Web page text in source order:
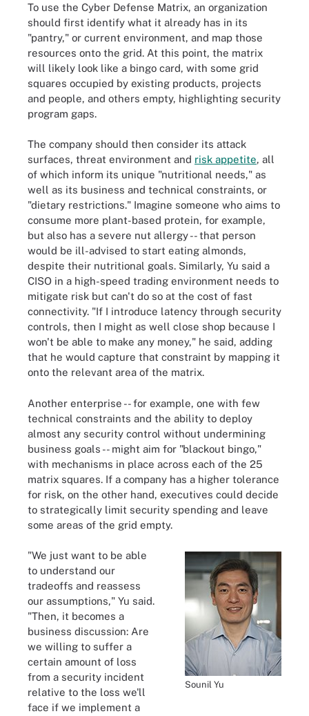
To use the Cyber Defense Matrix, an organization
should first identify what it already has in its
"pantry," or current environment, and map those
resources onto the grid. At this point, the matrix
will likely look like a bingo card, with some grid
squares occupied by existing products, projects
and people, and others empty, highlighting security
program gaps.
The company should then consider its attack
surfaces, threat environment and risk appetite, all
of which inform its unique "nutritional needs," as
well as its business and technical constraints, or
"dietary restrictions." Imagine someone who aims to
consume more plant-based protein, for example,
but also has a severe nut allergy -- that person
would be ill-advised to start eating almonds,
despite their nutritional goals. Similarly, Yu said a
CISO in a high-speed trading environment needs to
mitigate risk but can't do so at the cost of fast
connectivity. "If I introduce latency through security
controls, then I might as well close shop because I
won't be able to make any money," he said, adding
that he would capture that constraint by mapping it
onto the relevant area of the matrix.
Another enterprise -- for example, one with few
technical constraints and the ability to deploy
almost any security control without undermining
business goals -- might aim for "blackout bingo,"
with mechanisms in place across each of the 25
matrix squares. If a company has a higher tolerance
for risk, on the other hand, executives could decide
to strategically limit security spending and leave
some areas of the grid empty.
Sounil Yu
"We just want to be able
to understand our
tradeoffs and reassess
our assumptions," Yu said.
"Then, it becomes a
business discussion: Are
we willing to suffer a
certain amount of loss
from a security incident
relative to the loss we'll
face if we implement a